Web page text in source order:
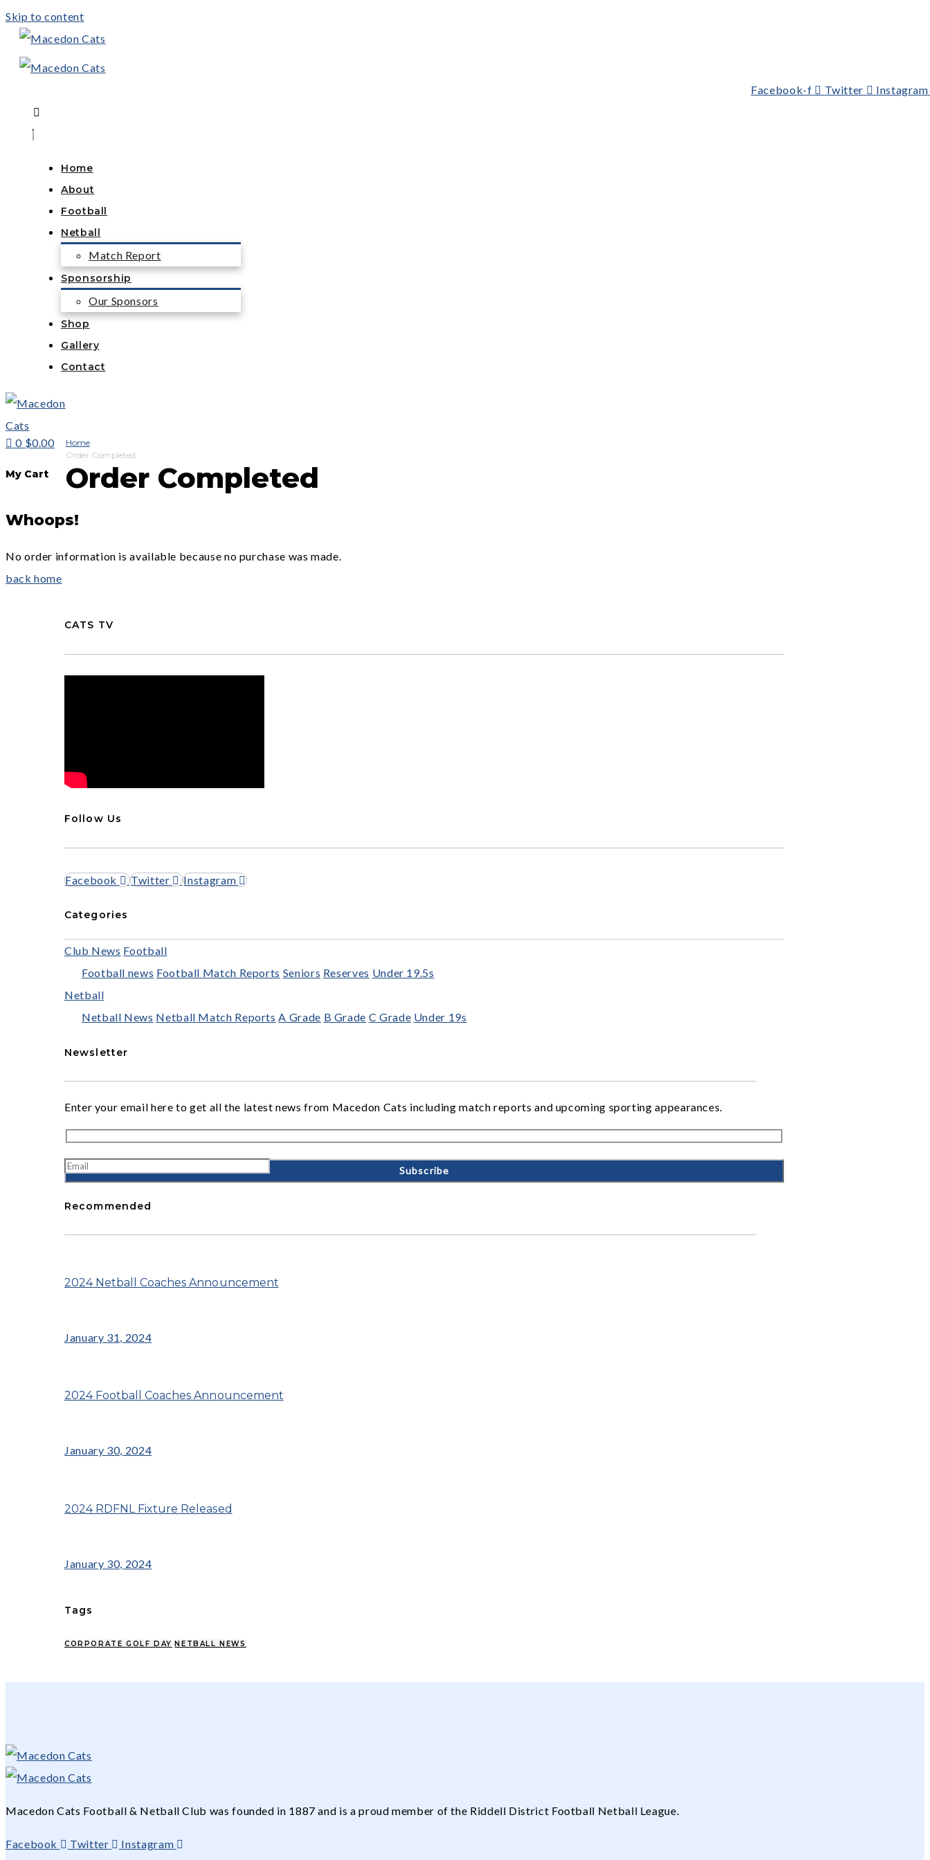
Skip to content
Facebook-f Twitter Instagram
Home
About
Football
Netball
Match Report
Sponsorship
Our Sponsors
Shop
Gallery
Contact
0 $0.00
My Cart
Home
Order Completed
Order Completed
Whoops!
No order information is available because no purchase was made.
back home
CATS TV
Follow Us
Facebook Twitter Instagram
Categories
Club News Football
Football news Football Match Reports Seniors Reserves Under 19.5s
Netball
Netball News Netball Match Reports A Grade B Grade C Grade Under 19s
Newsletter
Enter your email here to get all the latest news from Macedon Cats including match reports and upcoming sporting appearances.
Recommended
2024 Netball Coaches Announcement
January 31, 2024
2024 Football Coaches Announcement
January 30, 2024
2024 RDFNL Fixture Released
January 30, 2024
Tags
CORPORATE GOLF DAY NETBALL NEWS
Macedon Cats Football & Netball Club was founded in 1887 and is a proud member of the Riddell District Football Netball League.
Facebook Twitter Instagram